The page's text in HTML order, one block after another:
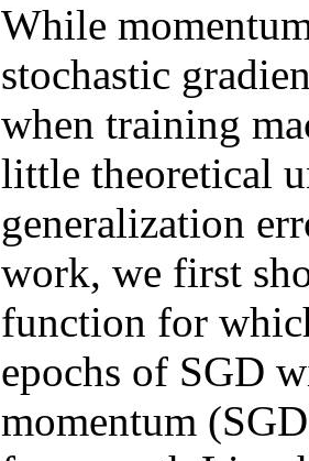
While
stochastic
when training
little theoretical
generalization
work, we first
function for
epochs of SGD
momentum